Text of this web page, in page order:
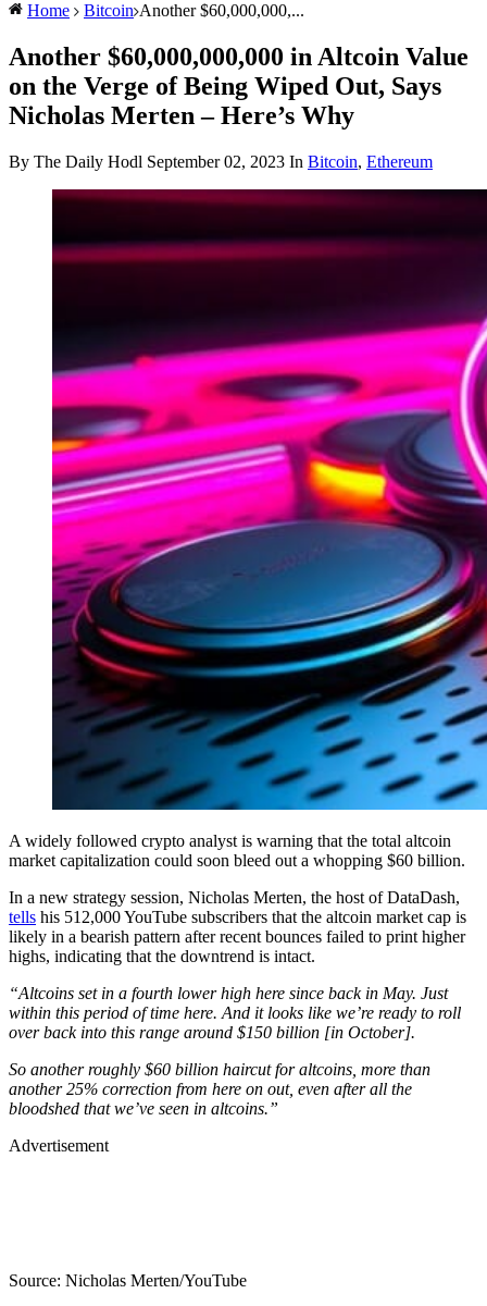
Home Bitcoin Another $60,000,000,...
Another $60,000,000,000 in Altcoin Value
on the Verge of Being Wiped Out, Says
Nicholas Merten – Here’s Why
By The Daily Hodl September 02, 2023 In Bitcoin, Ethereum
A widely followed crypto analyst is warning that the total altcoin
market capitalization could soon bleed out a whopping $60 billion.
In a new strategy session, Nicholas Merten, the host of DataDash,
tells his 512,000 YouTube subscribers that the altcoin market cap is
likely in a bearish pattern after recent bounces failed to print higher
highs, indicating that the downtrend is intact.
“Altcoins set in a fourth lower high here since back in May. Just
within this period of time here. And it looks like we’re ready to roll
over back into this range around $150 billion [in October].
So another roughly $60 billion haircut for altcoins, more than
another 25% correction from here on out, even after all the
bloodshed that we’ve seen in altcoins.”
Advertisement
Source: Nicholas Merten/YouTube